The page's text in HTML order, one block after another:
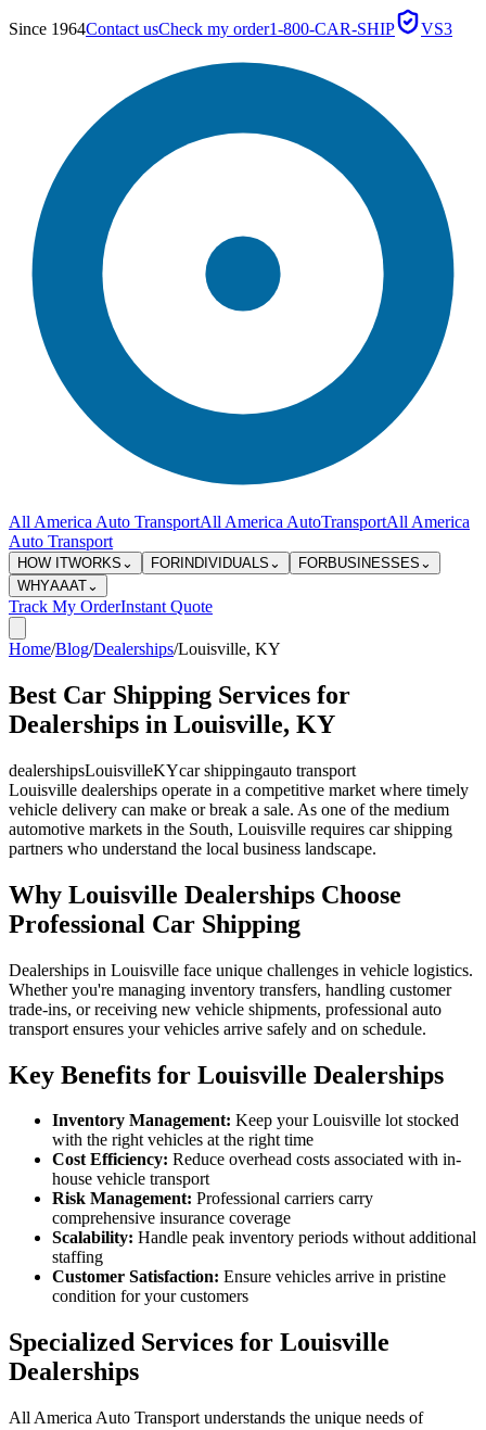
Since 1964Contact usCheck my order1-800-CAR-SHIP VS3
All America Auto TransportAll America AutoTransportAll America
Auto Transport
HOW ITWORKS ⌄ FOR INDIVIDUALS ⌄ FORBUSINESSES ⌄
WHYAAAT⌄
Track My OrderInstant Quote
Home/Blog/Dealerships/Louisville, KY
Best Car Shipping Services for
Dealerships in Louisville, KY
dealershipsLouisvilleKYcar shippingauto transport
Louisville dealerships operate in a competitive market where timely
vehicle delivery can make or break a sale. As one of the medium
automotive markets in the South, Louisville requires car shipping
partners who understand the local business landscape.
Why Louisville Dealerships Choose
Professional Car Shipping
Dealerships in Louisville face unique challenges in vehicle logistics.
Whether you're managing inventory transfers, handling customer
trade-ins, or receiving new vehicle shipments, professional auto
transport ensures your vehicles arrive safely and on schedule.
Key Benefits for Louisville Dealerships
Inventory Management: Keep your Louisville lot stocked
with the right vehicles at the right time
Cost Efficiency: Reduce overhead costs associated with in-
house vehicle transport
Risk Management: Professional carriers carry
comprehensive insurance coverage
Scalability: Handle peak inventory periods without additional
staffing
Customer Satisfaction: Ensure vehicles arrive in pristine
condition for your customers
Specialized Services for Louisville
Dealerships
All America Auto Transport understands the unique needs of